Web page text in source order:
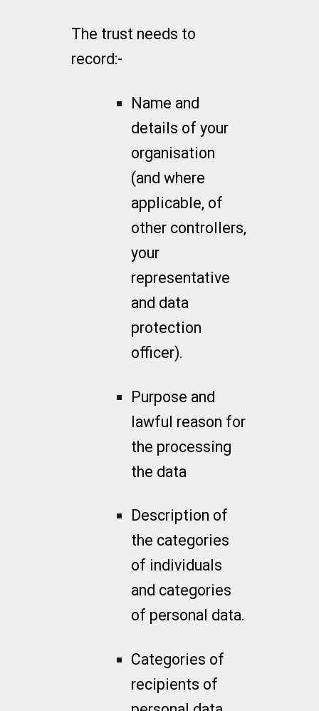
The trust needs to
record:-
Name and
details of your
organisation
(and where
applicable, of
other controllers,
your
representative
and data
protection
officer).
Purpose and
lawful reason for
the processing
the data
Description of
the categories
of individuals
and categories
of personal data.
Categories of
recipients of